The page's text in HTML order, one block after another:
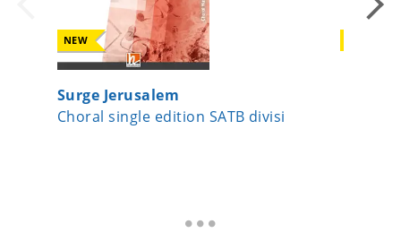
NEW
Surge Jerusalem
Choral single edition SATB divisi